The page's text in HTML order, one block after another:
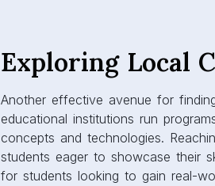
Exploring Local
Another effective avenue for
educational institutions run
concepts and technologies.
students eager to showcase their
for students looking to gain real-